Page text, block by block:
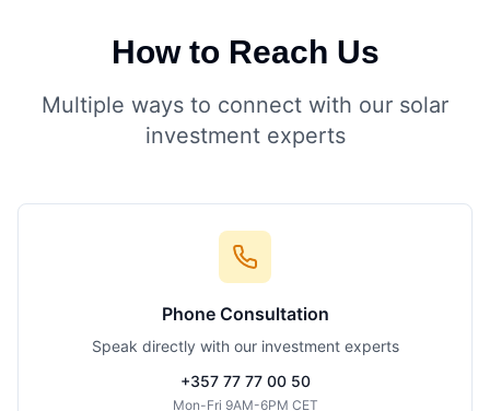
How to Reach Us
Multiple ways to connect with our solar
investment experts
Phone Consultation
Speak directly with our investment experts
+357 77 77 00 50
Mon-Fri 9AM-6PM CET